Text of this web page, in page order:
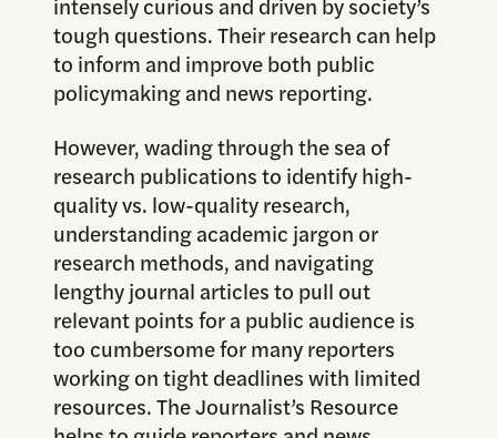
tough questions. Their research can help
to inform and improve both public
policymaking and news reporting.
However, wading through the sea of
research publications to identify high-
quality vs. low-quality research,
understanding academic jargon or
research methods, and navigating
lengthy journal articles to pull out
relevant points for a public audience is
too cumbersome for many reporters
working on tight deadlines with limited
resources. The Journalist’s Resource